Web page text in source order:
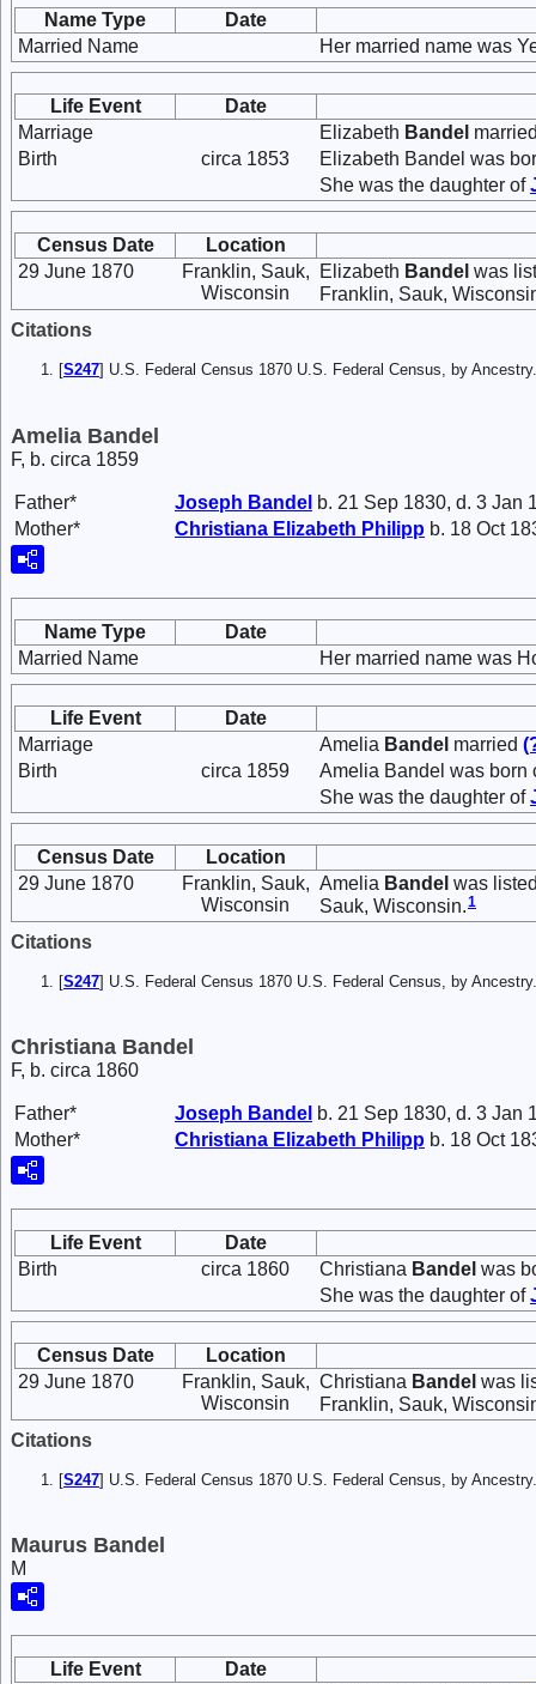
Name Type
Date
Married Name
Her married name was
Life Event
Date
Marriage
Elizabeth Bandel
Birth
circa 1853
Elizabeth Bandel was
She was the daughter of
Census Date
Location
29 June 1870
Franklin, Sauk,
Wisconsin
Elizabeth Bandel was
Franklin, Sauk,
Citations
[S247] U.S. Federal Census 1870 U.S. Federal Census, by
Amelia Bandel
F, b. circa 1859
Father* Joseph Bandel b. 21 Sep 1830, d. 3 Jan
Mother*
Christiana Elizabeth Philipp b. 18 Oct
Name Type
Date
Married Name
Her married name was
Life Event
Date
Marriage
Amelia Bandel married
Birth
circa 1859
Amelia Bandel was born
She was the daughter of
Census Date
Location
29 June 1870
Franklin, Sauk,
Wisconsin
Amelia Bandel was
Sauk, Wisconsin. 1
Citations
[S247] U.S. Federal Census 1870 U.S. Federal Census, by
Christiana Bandel
F, b. circa 1860
Father* Joseph Bandel b. 21 Sep 1830, d. 3 Jan
Mother*
Christiana Elizabeth Philipp b. 18 Oct
Life Event
Date
Birth
circa 1860 Christiana Bandel was
She was the daughter of
Census Date
Location
29 June 1870
Franklin, Sauk,
Wisconsin
Christiana Bandel was
Franklin, Sauk,
Citations
[S247] U.S. Federal Census 1870 U.S. Federal Census, by
Maurus Bandel
M
Life Event
Date